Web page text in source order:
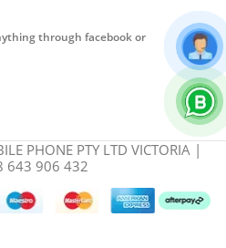
through facebook or
PHONE PTY LTD VICTORIA |
643 906 432